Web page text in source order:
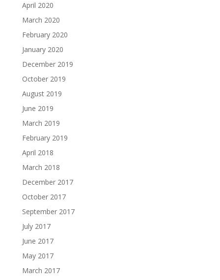
April 2020
March 2020
February 2020
January 2020
December 2019
October 2019
August 2019
June 2019
March 2019
February 2019
April 2018
March 2018
December 2017
October 2017
September 2017
July 2017
June 2017
May 2017
March 2017